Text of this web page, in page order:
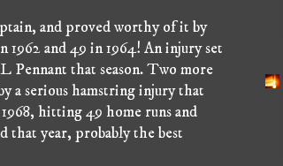
and proved worthy of it by
and 49 in 1964! An injury set
Pennant that season. Two more
a serious hamstring injury that
hitting 49 home runs and
that year, probably the best